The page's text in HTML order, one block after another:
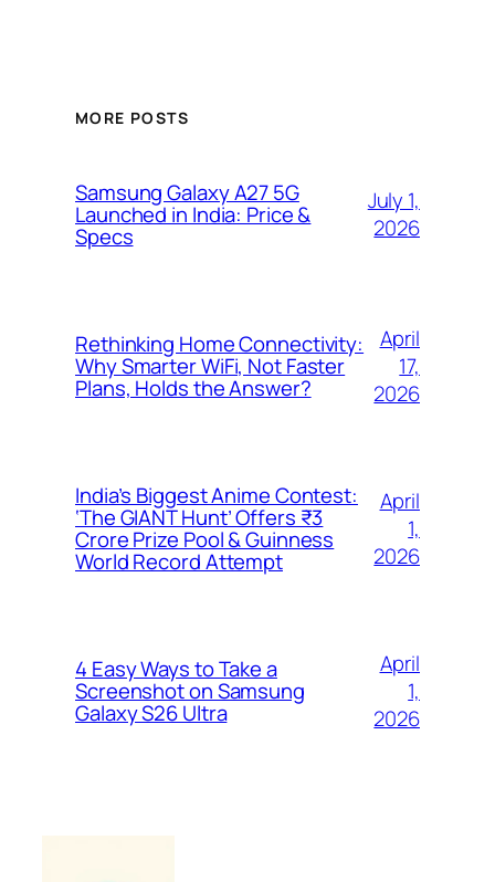
MORE POSTS
Samsung Galaxy A27 5G
Launched in India: Price &
Specs
July 1,
2026
Rethinking Home Connectivity:
Why Smarter WiFi, Not Faster
Plans, Holds the Answer?
April
17,
2026
India’s Biggest Anime Contest:
‘The GIANT Hunt’ Offers ₹3
Crore Prize Pool & Guinness
World Record Attempt
April
1,
2026
4 Easy Ways to Take a
Screenshot on Samsung
Galaxy S26 Ultra
April
1,
2026